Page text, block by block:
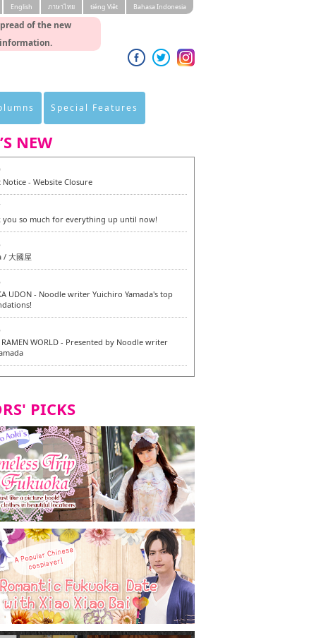
of the new
English ภาษาไทย tiéng Viêt Bahasa Indonesia
Special Features
NEW
- Website Closure
you so much for everything up until now!
/ 大國屋
UDON - Noodle writer Yuichiro Yamada's top
RAMEN WORLD - Presented by Noodle writer
Hakata Main Store - New Vegan and
Dishes - Tasting Tour in Fukuoka City! -
and Vegetarian Dishes - Tasting Tour in Fukuoka
| New Vegan and Vegetarian Dishes -
in Fukuoka City!
Orio Honsha Udon-ten / 東筑軒 折尾本社うどん店
PICKS